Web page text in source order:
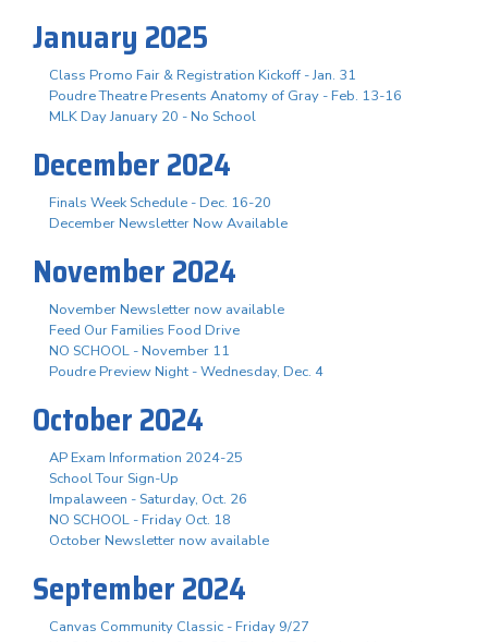
January 2025
Class Promo Fair & Registration Kickoff - Jan. 31
Poudre Theatre Presents Anatomy of Gray - Feb. 13-16
MLK Day January 20 - No School
December 2024
Finals Week Schedule - Dec. 16-20
December Newsletter Now Available
November 2024
November Newsletter now available
Feed Our Families Food Drive
NO SCHOOL - November 11
Poudre Preview Night - Wednesday, Dec. 4
October 2024
AP Exam Information 2024-25
School Tour Sign-Up
Impalaween - Saturday, Oct. 26
NO SCHOOL - Friday Oct. 18
October Newsletter now available
September 2024
Canvas Community Classic - Friday 9/27